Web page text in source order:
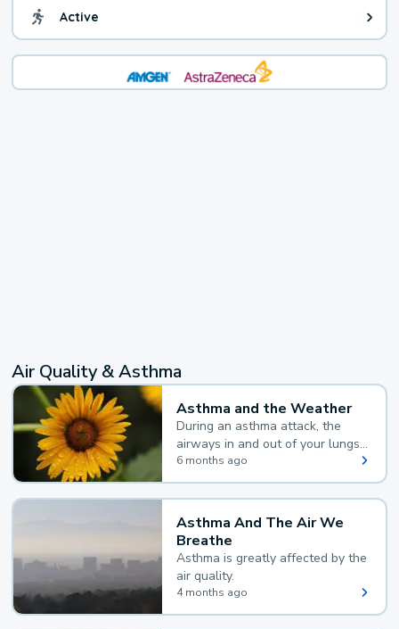
Active Health advice for Active. You
Air Quality & Asthma
Asthma and the Weather
During an asthma attack, the
airways in and out of your lungs
narrow and your body makes
extra mucus, both of which make
it hard for you to breathe.
6 months ago
Asthma And The Air We
Breathe
Asthma is greatly affected by the
air quality.
4 months ago